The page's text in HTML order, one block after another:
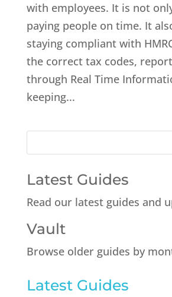
with employees. It is not
paying people on time. It
staying compliant with
the correct tax codes,
through Real Time
keeping...
Latest Guides
Read our latest guides and
Vault
Browse older guides by
Latest Guides